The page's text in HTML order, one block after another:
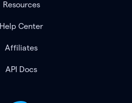
Resources
Help Center
Affiliates
API Docs